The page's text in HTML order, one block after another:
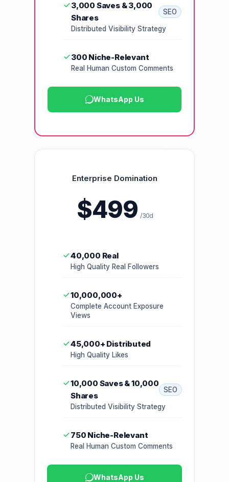
3,000 Saves & 3,000
Shares
SEO
Distributed Visibility Strategy
300 Niche-Relevant
Real Human Custom Comments
WhatsApp Us
Enterprise Domination
$499 /30d
40,000 Real
High Quality Real Followers
10,000,000+
Complete Account Exposure
Views
45,000+ Distributed
High Quality Likes
10,000 Saves & 10,000
Shares
SEO
Distributed Visibility Strategy
750 Niche-Relevant
Real Human Custom Comments
WhatsApp Us